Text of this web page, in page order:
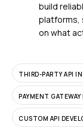
build
platforms,
on what
THIRD-PARTY API
PAYMENT
CUSTOM API